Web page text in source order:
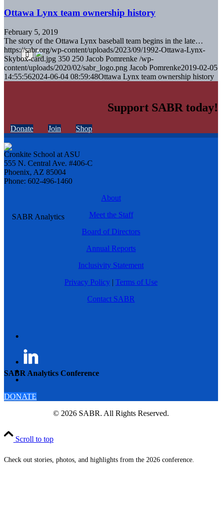
SABR Analytics Conference
Check out stories, photos, and highlights from the 2026 conference.
Ottawa Lynx team ownership history
February 5, 2019
The story of the Ottawa Lynx baseball team begins in the late…
https://sabr.org/wp-content/uploads/2023/09/1992-Ottawa-Lynx-
Skybox-card.jpg 350 250 Jacob Pomrenke /wp-
content/uploads/2020/02/sabr_logo.png Jacob Pomrenke2019-02-05
14:55:562024-06-04 08:59:48Ottawa Lynx team ownership history
Support SABR today!
Donate Join Shop
Cronkite School at ASU
555 N. Central Ave. #406-C
Phoenix, AZ 85004
Phone: 602-496-1460
About
Meet the Staff
Board of Directors
Annual Reports
Inclusivity Statement
Privacy Policy | Terms of Use
Contact SABR
DONATE
© 2026 SABR. All Rights Reserved.
Scroll to top